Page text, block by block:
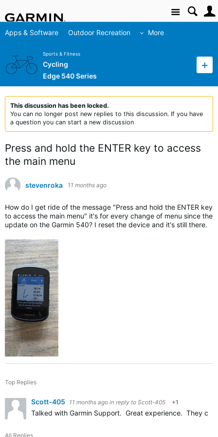
Site
Apps & Software Outdoor Recreation More
Sports & Fitness
Cycling
Edge 540 Series
This discussion has been locked.
You can no longer post new replies to this discussion. If you have
a question you can start a new discussion
Press and hold the ENTER key to access
the main menu
stevenroka 11 months ago
How do I get ride of the message "Press and hold the ENTER key
to access the main menu" it's for every change of menu since the
update on the Garmin 540? I reset the device and it's still there.
Top Replies
Scott-405 11 months ago in reply to Scott-405 +1
Talked with Garmin Support. Great experience. They
All Replies